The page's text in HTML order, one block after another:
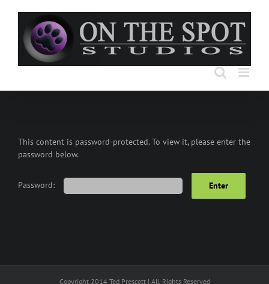
content
This content is password-protected. To view it, please enter the
password below.
Password:
Copyright 2014 Ted Prescott | All Rights Reserved